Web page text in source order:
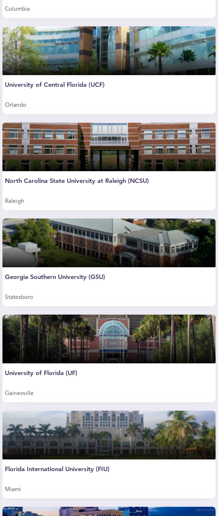
Columbia
University of Central Florida (UCF)
Orlando
North Carolina State University at Raleigh (NCSU)
Raleigh
Georgia Southern University (GSU)
Statesboro
University of Florida (UF)
Gainesville
Florida International University (FIU)
Miami